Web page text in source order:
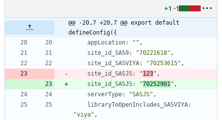
+1 -1
@@ -20,7 +20,7 @@ export default
defineConfig({
appLocation: "" ,
site_id_SAS9: "70221618" ,
site_id_SASVIYA: "70253615" ,
site_id_SASJS: "123" ,
site_id_SASJS: "70252901 " ,
serverType: "SASJS" ,
libraryToOpenIncludes_SASVIYA:
"viya" ,